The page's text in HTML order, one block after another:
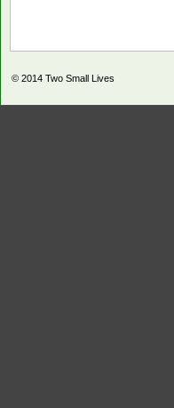
© 2014 Two Small Lives